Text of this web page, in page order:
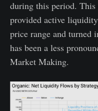
during this period.
provided active
price range and turned
has been a less
Market Making.